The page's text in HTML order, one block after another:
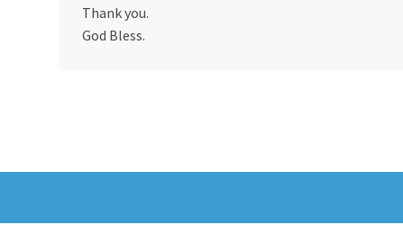
Thank you.
God Bless.